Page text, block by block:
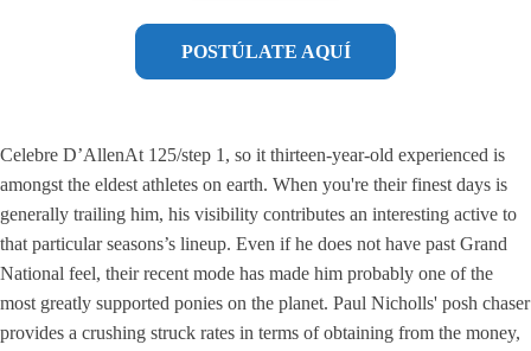
POSTÚLATE AQUÍ
Celebre D’AllenAt 125/step 1, so it thirteen-year-old experienced is
amongst the eldest athletes on earth. When you're their finest days is
generally trailing him, his visibility contributes an interesting active to
that particular seasons’s lineup. Even if he does not have past Grand
National feel, their recent mode has made him probably one of the
most greatly supported ponies on the planet. Paul Nicholls' posh chaser
provides a crushing struck rates in terms of obtaining from the money,